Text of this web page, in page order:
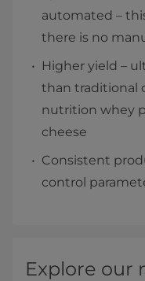
automated –
there is no
Higher yield –
than traditional
nutrition whey
cheese
Consistent
control
Explore our